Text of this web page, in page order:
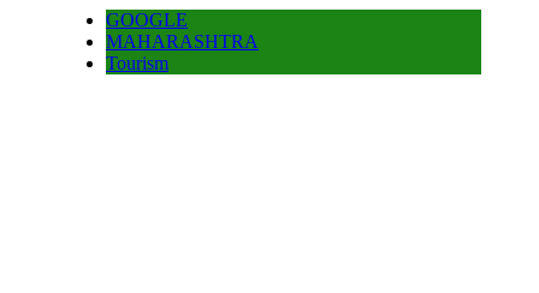
GOOGLE
MAHARASHTRA
Tourism